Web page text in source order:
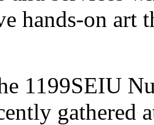
hands-on art
1199SEIU
gathered